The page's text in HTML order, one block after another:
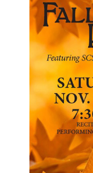
Current Students
Faculty & Staff
Community